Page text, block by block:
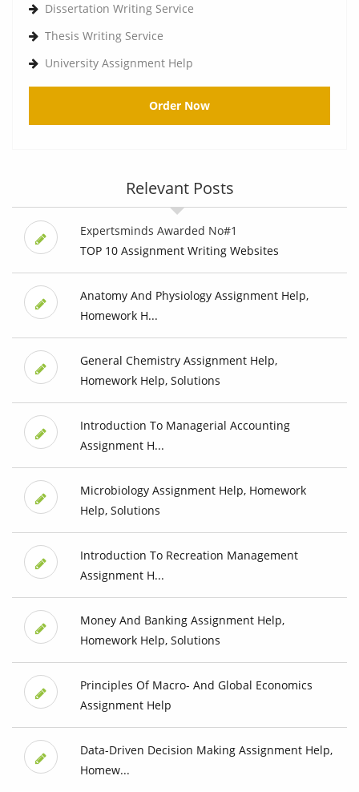
Dissertation Writing Service
Thesis Writing Service
University Assignment Help
Order Now
Relevant Posts
Expertsminds Awarded No#1
TOP 10 Assignment Writing Websites
Anatomy And Physiology Assignment Help,
Homework H...
General Chemistry Assignment Help,
Homework Help, Solutions
Introduction To Managerial Accounting
Assignment H...
Microbiology Assignment Help, Homework
Help, Solutions
Introduction To Recreation Management
Assignment H...
Money And Banking Assignment Help,
Homework Help, Solutions
Principles Of Macro- And Global Economics
Assignment Help
Data-Driven Decision Making Assignment Help,
Homew...